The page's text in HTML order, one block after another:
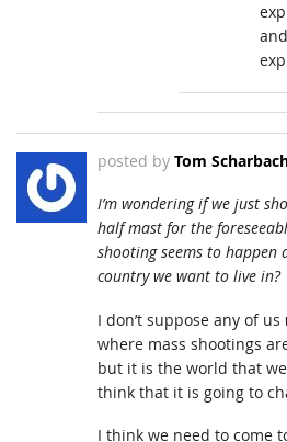
posted by Tom
I’m wondering if we just
half mast for the
shooting seems to happen
country we want to live in?
I don’t suppose any of us
where mass shootings
but it is the world that
think that it is going to
I think we need to come